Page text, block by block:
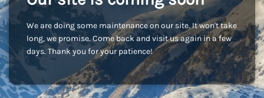
We are doing some maintenance on our site. It won't take
long, we promise. Come back and visit us again in a few
days. Thank you for your patience!